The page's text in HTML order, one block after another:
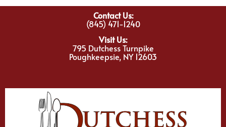
Contact Us:
(845) 471-1240
Visit Us:
795 Dutchess Turnpike
Poughkeepsie, NY 12603